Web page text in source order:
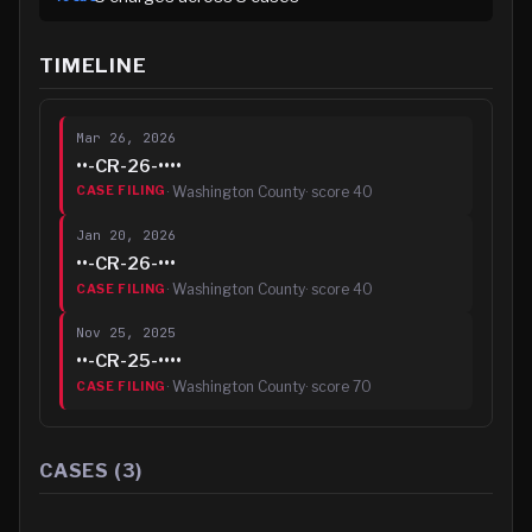
TIMELINE
Mar 26, 2026
••-CR-26-••••
CASE FILING ·Washington County· score40
Jan 20, 2026
••-CR-26-•••
CASE FILING ·Washington County· score40
Nov 25, 2025
••-CR-25-••••
CASE FILING ·Washington County· score70
CASES (3)